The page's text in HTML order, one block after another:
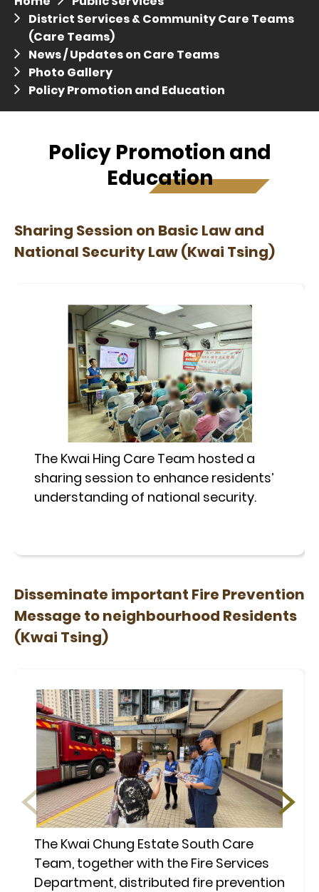
District Services & Community Care Teams
(Care Teams)
News / Updates on Care Teams
Photo Gallery
Policy Promotion and Education
Policy Promotion and
Education
Sharing Session on Basic Law and
National Security Law (Kwai Tsing)
The Kwai Hing Care Team hosted a
sharing session to enhance residents’
understanding of national security.
Disseminate important Fire Prevention
Message to neighbourhood Residents
(Kwai Tsing)
The Kwai Chung Estate South Care
Team, together with the Fire Services
Department, distributed fire prevention